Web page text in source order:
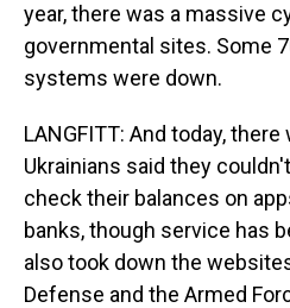
year, there was a massive
governmental sites. Some
systems were down.
LANGFITT: And today,
Ukrainians said they
check their balances on
banks, though service has
also took down the
Defense and the Armed